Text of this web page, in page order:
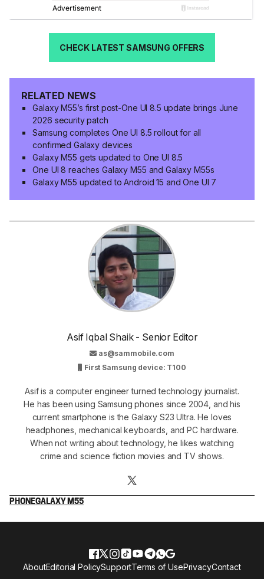
CHECK LATEST SAMSUNG OFFERS
RELATED NEWS
Galaxy M55’s first post-One UI 8.5 update brings June
2026 security patch
Samsung completes One UI 8.5 rollout for all
confirmed Galaxy devices
Galaxy M55 gets updated to One UI 8.5
One UI 8 reaches Galaxy M55 and Galaxy M55s
Galaxy M55 updated to Android 15 and One UI 7
Asif Iqbal Shaik - Senior Editor
as@sammobile.com
First Samsung device: T100
Asif is a computer engineer turned technology journalist.
He has been using Samsung phones since 2004, and his
current smartphone is the Galaxy S23 Ultra. He loves
headphones, mechanical keyboards, and PC hardware.
When not writing about technology, he likes watching
crime and science fiction movies and TV shows.
PHONEGALAXY M55
AboutEditorial PolicySupportTerms of UsePrivacyContact